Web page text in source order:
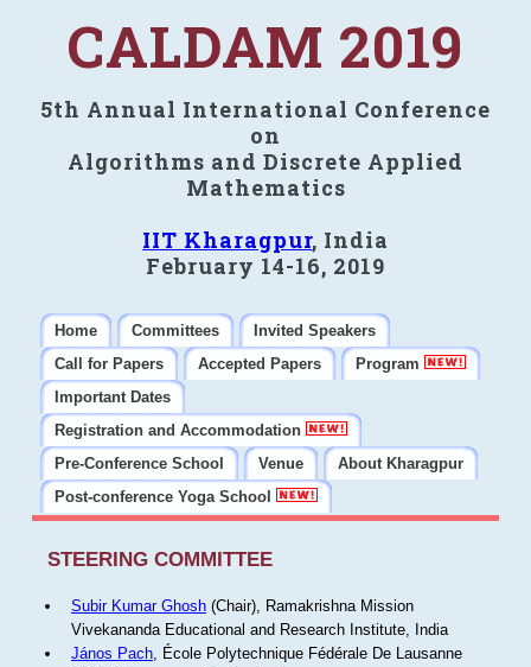
CALDAM 2019
5th Annual International Conference
on
Algorithms and Discrete Applied
Mathematics
IIT Kharagpur, India
February 14-16, 2019
Home Committees
Invited Speakers
Call for Papers
Accepted Papers
Program
Important Dates
Registration and Accommodation
Pre-Conference School
Venue
About Kharagpur
Post-conference Yoga School
STEERING COMMITTEE
Subir Kumar Ghosh(Chair), Ramakrishna Mission
Vivekananda Educational and Research Institute, India
János Pach, École Polytechnique Fédérale De Lausanne